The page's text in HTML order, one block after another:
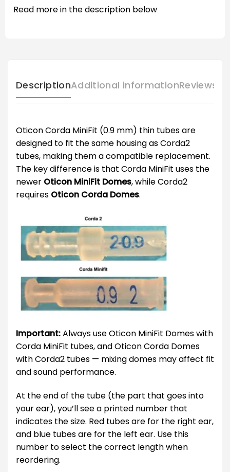
Read more in the description below
DescriptionAdditional informationReviews
Oticon Corda MiniFit (0.9 mm) thin tubes are
designed to fit the same housing as Corda2
tubes, making them a compatible replacement.
The key difference is that Corda MiniFit uses the
newer Oticon MiniFit Domes, while Corda2
requires Oticon Corda Domes.
Important:Always use Oticon MiniFit Domes with
Corda MiniFit tubes, and Oticon Corda Domes
with Corda2 tubes — mixing domes may affect fit
and sound performance.
At the end of the tube (the part that goes into
your ear), you’ll see a printed number that
indicates the size. Red tubes are for the right ear,
and blue tubes are for the left ear. Use this
number to select the correct length when
reordering.